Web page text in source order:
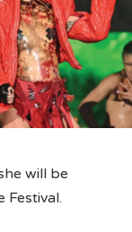
will be
Festival.